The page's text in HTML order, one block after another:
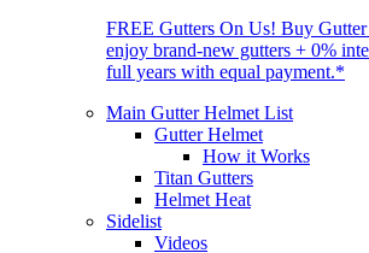
FREE Gutters On Us! Buy
enjoy brand-new gutters + 0%
full years with equal payment.*
Main Gutter Helmet List
Gutter Helmet
How it Works
Titan Gutters
Helmet Heat
Sidelist
Videos